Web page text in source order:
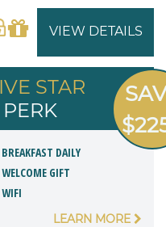
VIEW DETAILS
STAR
PERK
BREAKFAST DAILY
WELCOME GIFT
WIFI
LEARN MORE